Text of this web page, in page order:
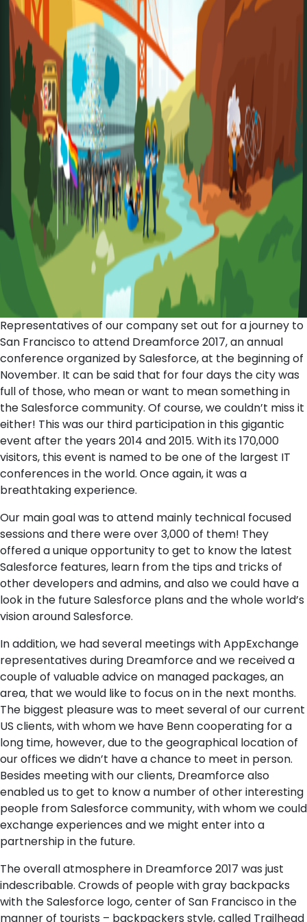
Representatives of our company set out for a journey to
San Francisco to attend Dreamforce 2017, an annual
conference organized by Salesforce, at the beginning of
November. It can be said that for four days the city was
full of those, who mean or want to mean something in
the Salesforce community. Of course, we couldn’t miss it
either! This was our third participation in this gigantic
event after the years 2014 and 2015. With its 170,000
visitors, this event is named to be one of the largest IT
conferences in the world. Once again, it was a
breathtaking experience.
Our main goal was to attend mainly technical focused
sessions and there were over 3,000 of them! They
offered a unique opportunity to get to know the latest
Salesforce features, learn from the tips and tricks of
other developers and admins, and also we could have a
look in the future Salesforce plans and the whole world’s
vision around Salesforce.
In addition, we had several meetings with AppExchange
representatives during Dreamforce and we received a
couple of valuable advice on managed packages, an
area, that we would like to focus on in the next months.
The biggest pleasure was to meet several of our current
US clients, with whom we have Benn cooperating for a
long time, however, due to the geographical location of
our offices we didn’t have a chance to meet in person.
Besides meeting with our clients, Dreamforce also
enabled us to get to know a number of other interesting
people from Salesforce community, with whom we could
exchange experiences and we might enter into a
partnership in the future.
The overall atmosphere in Dreamforce 2017 was just
indescribable. Crowds of people with gray backpacks
with the Salesforce logo, center of San Francisco in the
manner of tourists – backpackers style, called Trailhead